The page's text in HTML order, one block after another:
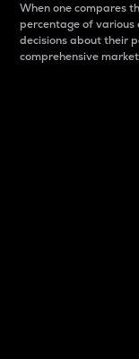
When one compares
percentage of various
decisions about their
comprehensive